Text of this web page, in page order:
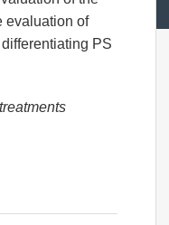
evaluation of
PS